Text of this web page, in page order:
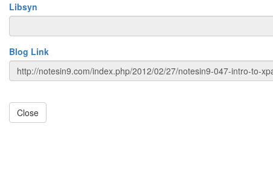
Libsyn
Blog Link
Close